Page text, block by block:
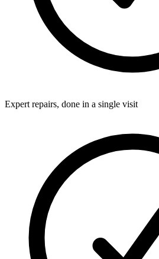
Expert repairs, done in a single visit